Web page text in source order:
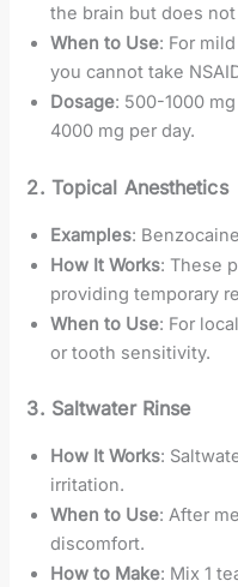
the brain but does
When to Use: For
you cannot take
Dosage: 500-1000
4000 mg per day.
2. Topical Anesthetics
Examples:
How It Works: These
providing temporary
When to Use: For
or tooth sensitivity.
3. Saltwater Rinse
How It Works:
irritation.
When to Use: After
discomfort.
How to Make: Mix 1